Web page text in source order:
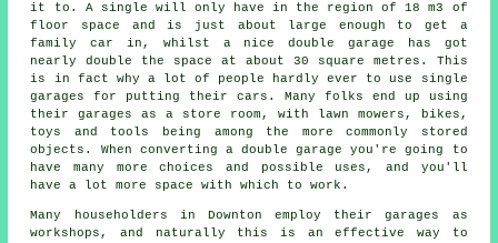
it to. A single will only have in the region of 18 m3 of
floor space and is just about large enough to get a
family car in, whilst a nice double garage has got
nearly double the space at about 30 square metres. This
is in fact why a lot of people hardly ever to use
single
garages
for putting their cars. Many folks end up using
their garages as a store room, with lawn mowers, bikes,
toys and tools being among the more commonly stored
objects. When converting a double garage you're going to
have many more choices and possible uses, and you'll
have a lot more space with which to work.
Many householders in Downton employ their garages as
workshops, and naturally this is an effective way to